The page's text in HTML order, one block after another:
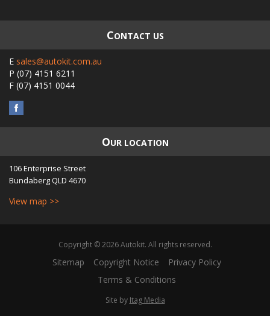
CONTACT US
E sales@autokit.com.au
P (07) 4151 6211
F (07) 4151 0044
OUR LOCATION
106 Enterprise Street
BundabergQLD 4670
View map >>
Copyright © 2026 Autokit. All rights reserved.
Sitemap Copyright Notice
Privacy Policy
Terms & Conditions
Site by Itag Media